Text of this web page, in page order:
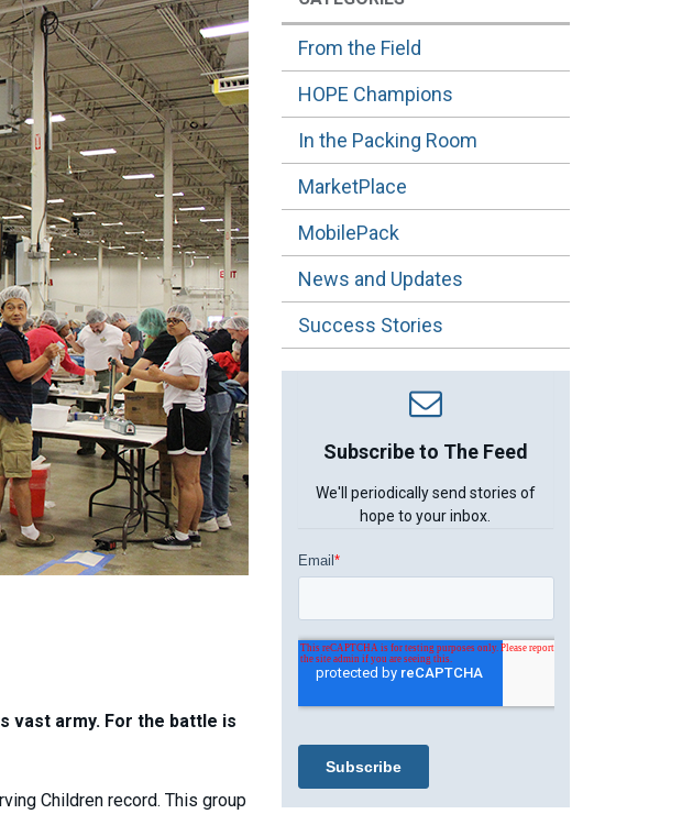
vast army. For the battle is
Children record. This group
From the Field
HOPE Champions
In the Packing Room
MarketPlace
MobilePack
News and Updates
Success Stories
Subscribe to The Feed
We'll periodically send stories of
hope to your inbox.